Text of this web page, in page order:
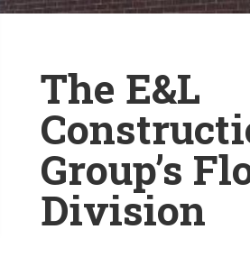
The E&L
Group’s
Division